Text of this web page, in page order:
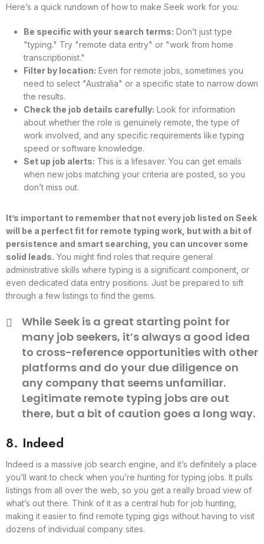
Here’s a quick rundown of how to make Seek work for you:
Be specific with your search terms: Don’t just type
"typing." Try "remote data entry" or "work from home
transcriptionist."
Filter by location: Even for remote jobs, sometimes you
need to select "Australia" or a specific state to narrow down
the results.
Check the job details carefully: Look for information
about whether the role is genuinely remote, the type of
work involved, and any specific requirements like typing
speed or software knowledge.
Set up job alerts: This is a lifesaver. You can get emails
when new jobs matching your criteria are posted, so you
don’t miss out.
It’s important to remember that not every job listed on Seek
will be a perfect fit for remote typing work, but with a bit of
persistence and smart searching, you can uncover some
solid leads. You might find roles that require general
administrative skills where typing is a significant component, or
even dedicated data entry positions. Just be prepared to sift
through a few listings to find the gems.
While Seek is a great starting point for
many job seekers, it’s always a good idea
to cross-reference opportunities with other
platforms and do your due diligence on
any company that seems unfamiliar.
Legitimate remote typing jobs are out
there, but a bit of caution goes a long way.
8. Indeed
Indeed is a massive job search engine, and it’s definitely a place
you’ll want to check when you’re hunting for typing jobs. It pulls
listings from all over the web, so you get a really broad view of
what’s out there. Think of it as a central hub for job hunting,
making it easier to find remote typing gigs without having to visit
dozens of individual company sites.